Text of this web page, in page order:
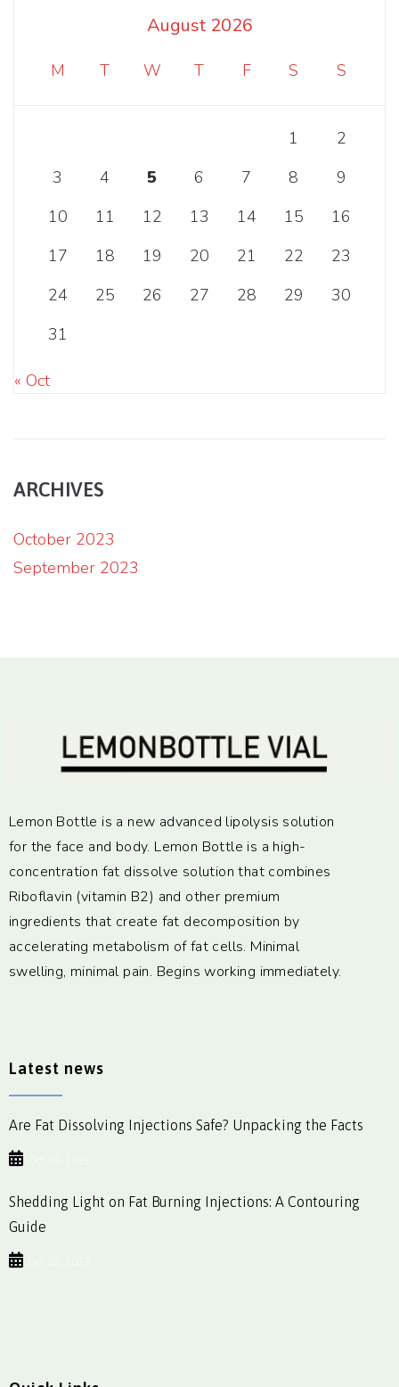
August 2026
M T W T F S S
1
2
3
4 5 6 7 8
9
10
11 12 13 14 15
16
17
18 19 20 21 22
23
24
25 26 27 28 29
30
31
« Oct
ARCHIVES
October 2023
September 2023
Lemon Bottle is a new advanced lipolysis solution
for the face and body. Lemon Bottle is a high-
concentration fat dissolve solution that combines
Riboflavin (vitamin B2) and other premium
ingredients that create fat decomposition by
accelerating metabolism of fat cells. Minimal
swelling, minimal pain. Begins working immediately.
Latest news
Are Fat Dissolving Injections Safe? Unpacking the Facts
Shedding Light on Fat Burning Injections: A Contouring
Guide